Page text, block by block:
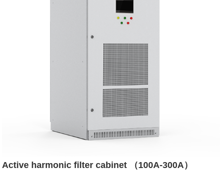
Active harmonic filter cabinet （100A-300A）